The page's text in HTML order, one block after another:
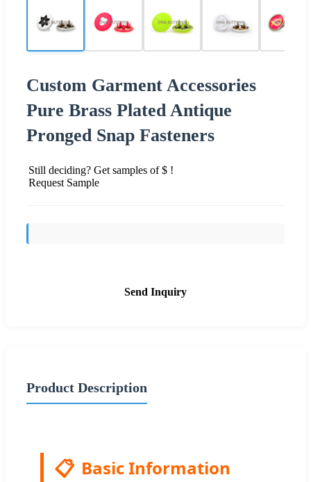
Custom Garment Accessories
Pure Brass Plated Antique
Pronged Snap Fasteners
Still deciding? Get samples of $ !
Request Sample
Send Inquiry
Product Description
📋 Basic Information